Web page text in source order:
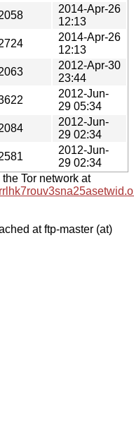
2014-Apr-26
12:13
2014-Apr-26
12:13
2012-Apr-30
23:44
2012-Jun-
29 05:34
2012-Jun-
29 02:34
2012-Jun-
29 02:34
Tor network at
at ftp-master (at)